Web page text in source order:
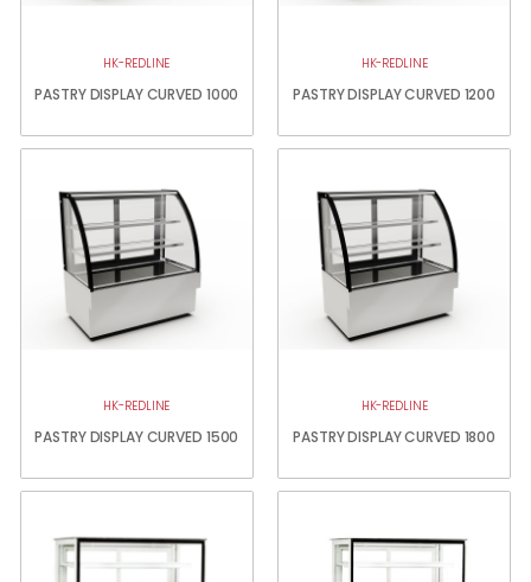
HK-REDLINE
PASTRY DISPLAY CURVED 1000
HK-REDLINE
PASTRY DISPLAY CURVED 1200
HK-REDLINE
PASTRY DISPLAY CURVED 1500
HK-REDLINE
PASTRY DISPLAY CURVED 1800